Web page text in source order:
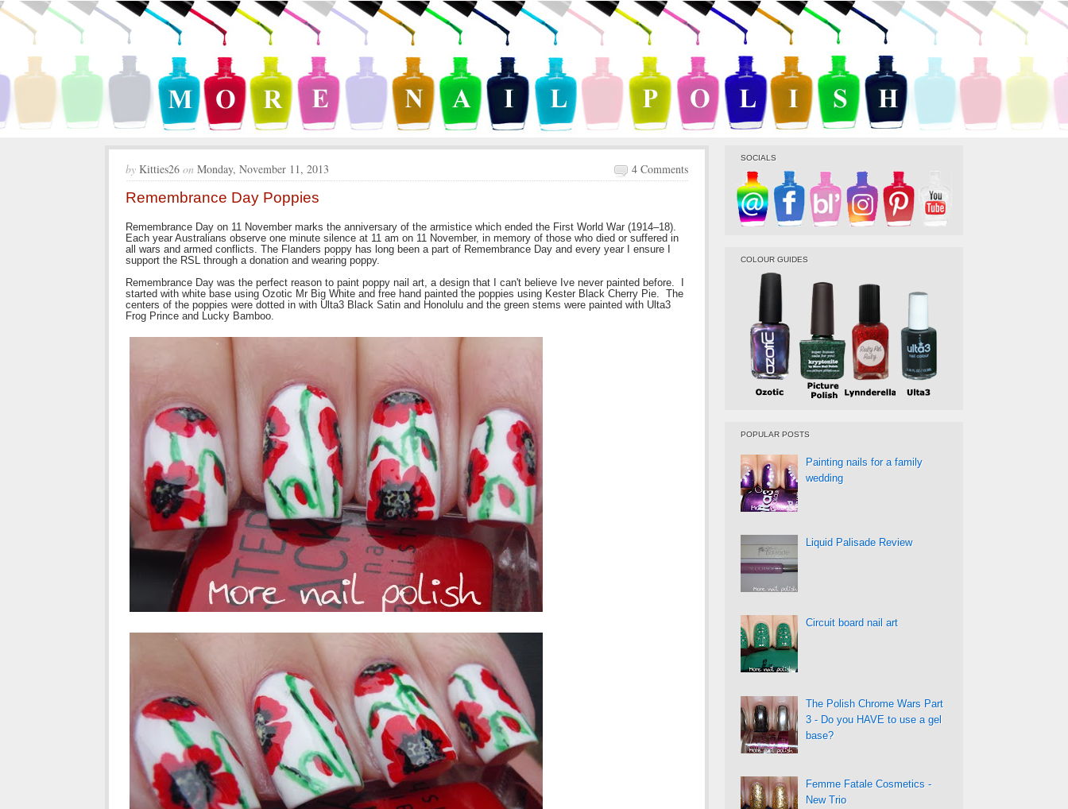
by Kitties26 on Monday, November 11, 2013 4 Comments
Remembrance Day Poppies
Remembrance Day on 11 November marks the anniversary of the armistice which ended the First World War (1914–18).
Each year Australians observe one minute silence at 11 am on 11 November, in memory of those who died or suffered in
all wars and armed conflicts. The Flanders poppy has long been a part of Remembrance Day and every year I ensure I
support the RSL through a donation and wearing poppy.
Remembrance Day was the perfect reason to paint poppy nail art, a design that I can't believe Ive never painted before. I
started with white base using Ozotic Mr Big White and free hand painted the poppies using Kester Black Cherry Pie. The
centers of the poppies were dotted in with Ulta3 Black Satin and Honolulu and the green stems were painted with Ulta3
Frog Prince and Lucky Bamboo.
SOCIALS
COLOUR GUIDES
POPULAR POSTS
Painting nails for a family
wedding
Liquid Palisade Review
Circuit board nail art
The Polish Chrome Wars Part
3 - Do you HAVE to use a gel
base?
Femme Fatale Cosmetics -
New Trio